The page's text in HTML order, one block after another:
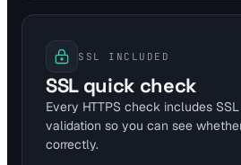
SSL INCLUDED
SSL quick check
Every HTTPS check includes
validation so you can see
correctly.